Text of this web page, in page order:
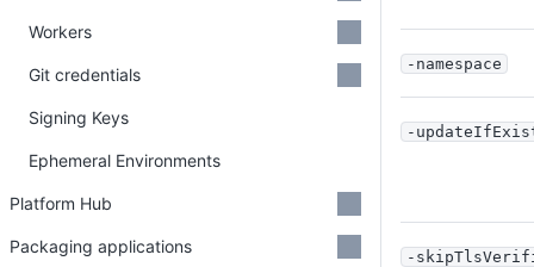
-namespace
-
-
Workers
Git credentials
Signing Keys
Ephemeral Environments
Platform Hub
Packaging applications